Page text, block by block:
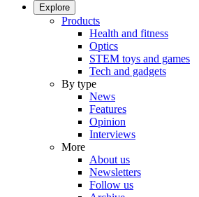
Explore
Products
Health and fitness
Optics
STEM toys and games
Tech and gadgets
By type
News
Features
Opinion
Interviews
More
About us
Newsletters
Follow us